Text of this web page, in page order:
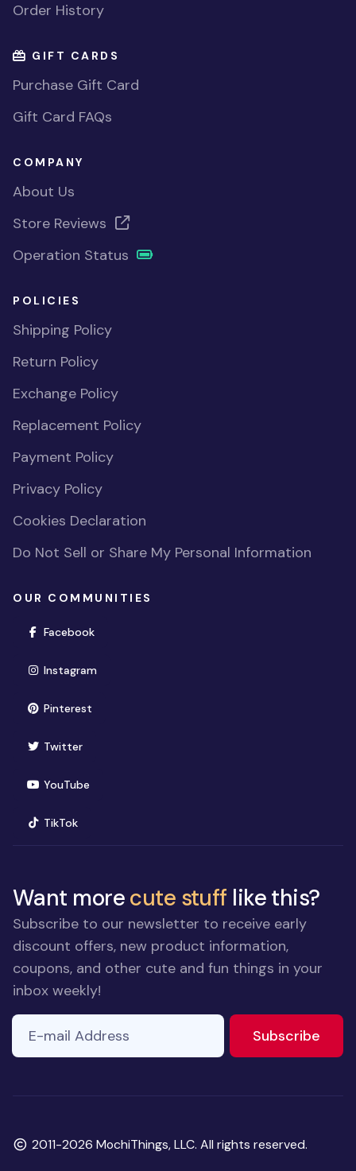
Order History
GIFT CARDS
Purchase Gift Card
Gift Card FAQs
COMPANY
About Us
Store Reviews
Operation Status
POLICIES
Shipping Policy
Return Policy
Exchange Policy
Replacement Policy
Payment Policy
Privacy Policy
Cookies Declaration
Do Not Sell or Share My Personal Information
OUR COMMUNITIES
Facebook(opens in new window)
Instagram(opens in new window)
Pinterest(opens in new window)
Twitter(opens in new window)
YouTube(opens in new window)
TikTok(opens in new window)
Want morecute stuff like this?
Subscribe to our newsletter to receive early
discount offers, new product information,
coupons, and other cute and fun things in your
inbox weekly!
E-mail Address
Subscribe
Copyright
2011-2026 MochiThings, LLC. All rights reserved.